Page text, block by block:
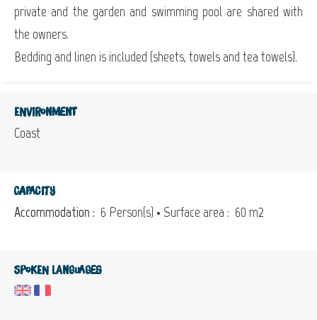
private and the garden and swimming pool are shared with
the owners.
Bedding and linen is included (sheets, towels and tea towels).
Environment
Coast
Capacity
Accommodation : 6 Person(s) • Surface area : 60 m2
Spoken languages